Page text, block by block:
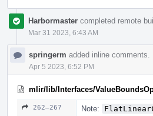
Harbormaster completed remote
Mar 31 2023, 6:43 AM
springerm added inline comments.
Apr 5 2023, 6:52 PM
mlir/lib/Interfaces/
262–267 Note: